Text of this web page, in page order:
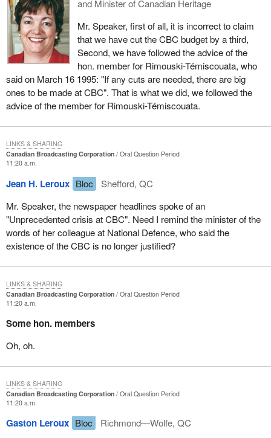
and Minister of Canadian Heritage
Mr. Speaker, first of all, it is incorrect to claim
that we have cut the CBC budget by a third,
Second, we have followed the advice of the
hon. member for Rimouski-Témiscouata, who
said on March 16 1995: "If any cuts are needed, there are big
ones to be made at CBC". That is what we did, we followed the
advice of the member for Rimouski-Témiscouata.
Canadian Broadcasting Corporation
Oral Question Period
11:20 a.m.
Jean H. Leroux Bloc
Shefford, QC
Mr. Speaker, the newspaper headlines spoke of an
"Unprecedented crisis at CBC". Need I remind the minister of the
words of her colleague at National Defence, who said the
existence of the CBC is no longer justified?
LINKS & SHARING
Canadian Broadcasting Corporation
Oral Question Period
11:20 a.m.
Some hon. members
Oh, oh.
LINKS & SHARING
Canadian Broadcasting Corporation
Oral Question Period
11:20 a.m.
Gaston Leroux Bloc
Richmond—Wolfe, QC
LINKS & SHARING